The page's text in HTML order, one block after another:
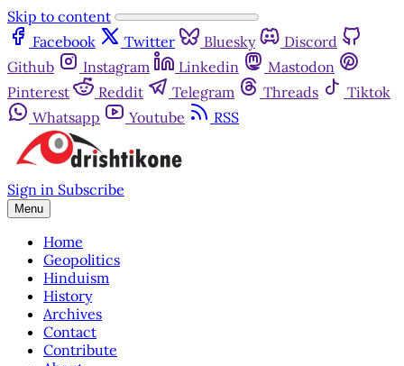
Skip to content
Facebook
Twitter Bluesky
Discord
Github
Instagram Linkedin
Mastodon
Pinterest
Reddit Telegram Threads
Tiktok
Whatsapp
Youtube RSS
Sign in Subscribe
Menu
Home
Geopolitics
Hinduism
History
Archives
Contact
Contribute